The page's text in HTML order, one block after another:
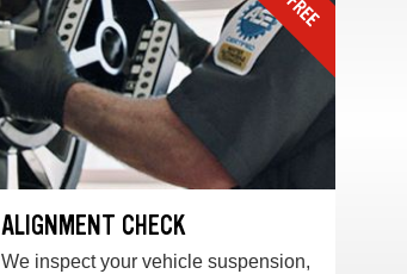
ALIGNMENT CHECK
We inspect your vehicle suspension,